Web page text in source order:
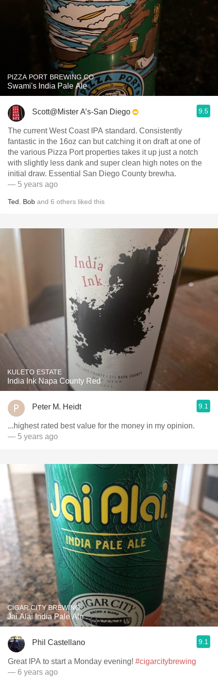
PIZZA PORT BREWING CO.
Swami's India Pale Ale
Scott@Mister A’s-San Diego 9.5
The current West Coast IPA standard. Consistently
fantastic in the 16oz can but catching it on draft at one of
the various Pizza Port properties takes it up just a notch
with slightly less dank and super clean high notes on the
initial draw. Essential San Diego County brewha.
— 5 years ago
Ted Bob and 6 others liked this
KULETO ESTATE
India Ink Napa County Red
Peter M. Heidt 9.1
...highest rated best value for the money in my opinion.
— 5 years ago
CIGAR CITY BREWING
Jai Alai India Pale Ale
Phil Castellano 9.1
Great IPA to start a Monday evening! #cigarcitybrewing
— 6 years ago